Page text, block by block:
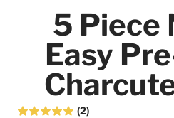
5 Piece
Easy
(2)